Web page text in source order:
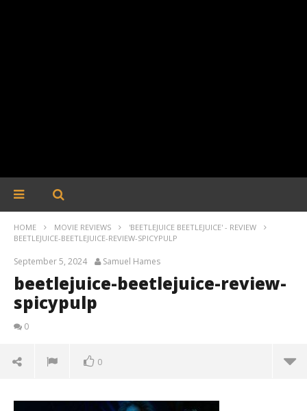
HOME MOVIE REVIEWS
'BEETLEJUICE BEETLEJUICE' - REVIEW
BEETLEJUICE-BEETLEJUICE-REVIEW-SPICYPULP
September 5, 2024 Samuel Hames
beetlejuice-beetlejuice-review-
spicypulp
0
0